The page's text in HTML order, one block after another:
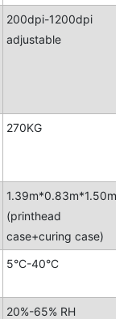
200dpi-1200dpi
adjustable
270KG
1.39m*0.83m*1.50m
(printhead
case+curing case)
5°C-40°C
20%-65% RH